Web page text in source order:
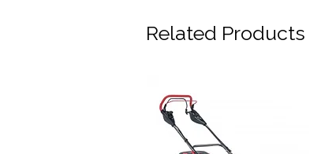
Related Products